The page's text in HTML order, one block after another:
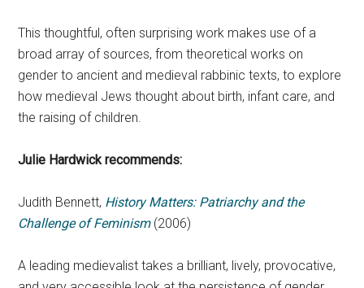
This thoughtful, often surprising work makes use of a
broad array of sources, from theoretical works on
gender to ancient and medieval rabbinic texts, to explore
how medieval Jews thought about birth, infant care, and
the raising of children.
Julie Hardwick recommends:
Judith Bennett, History Matters: Patriarchy and the
Challenge of Feminism (2006)
A leading medievalist takes a brilliant, lively, provocative,